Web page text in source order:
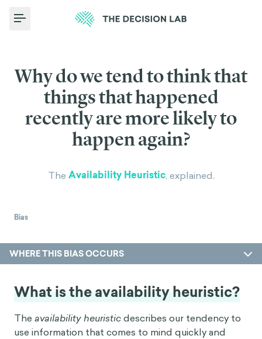
Toggle Menu
Why do we tend to think that
things that happened
recently are more likely to
happen again?
The Availability Heuristic, explained.
Bias
WHERE THIS BIAS OCCURS
What is the availability heuristic?
The availability heuristicdescribes our tendency to
use information that comes to mind quickly and